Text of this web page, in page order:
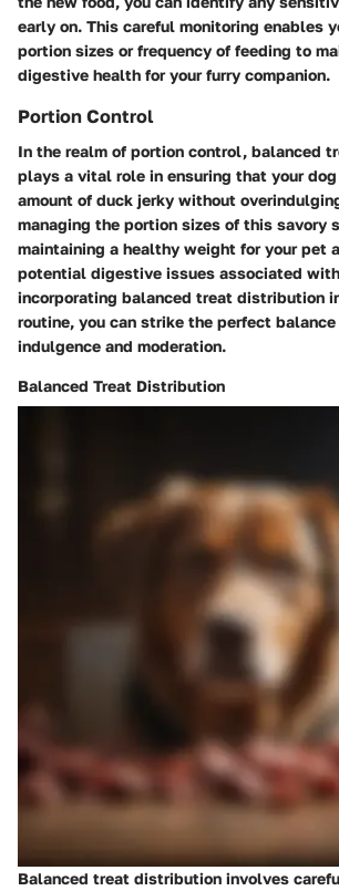
early on. This careful monitoring enables
portion sizes or frequency of feeding to
digestive health for your furry companion.
Portion Control
In the realm of portion control, balanced
plays a vital role in ensuring that your
amount of duck jerky without
managing the portion sizes of this savory
maintaining a healthy weight for your pet
potential digestive issues associated
incorporating balanced treat distribution
routine, you can strike the perfect
indulgence and moderation.
Balanced Treat Distribution
Balanced treat distribution involves